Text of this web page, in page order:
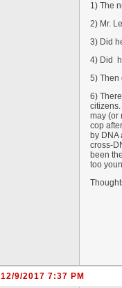
1) The
2) Mr.
3) Did
4) Did
5) Then
6)
may (or
cop
by DNA
cross-
been
too
12/9/2017 7:37 PM